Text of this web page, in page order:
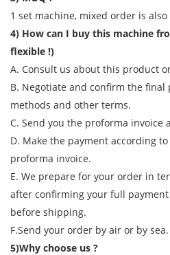
1 set machine, mixed order is also
4) How can I buy this machine
flexible !)
A. Consult us about this product
B. Negotiate and confirm the
methods and other terms.
C. Send you the proforma invoice
D. Make the payment according
proforma invoice.
E. We prepare for your order in
after confirming your full
before shipping.
F.Send your order by air or by sea.
5)Why choose us ?